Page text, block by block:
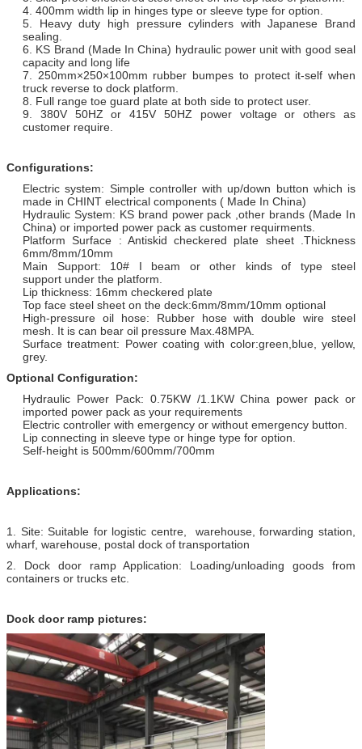
4. 400mm width lip in hinges type or sleeve type for option.
5. Heavy duty high pressure cylinders with Japanese Brand
sealing.
6. KS Brand (Made In China) hydraulic power unit with good seal
capacity and long life
7. 250mm×250×100mm rubber bumpes to protect it-self when
truck reverse to dock platform.
8. Full range toe guard plate at both side to protect user.
9. 380V 50HZ or 415V 50HZ power voltage or others as
customer require.
Configurations:
Electric system: Simple controller with up/down button which is
made in CHINT electrical components ( Made In China)
Hydraulic System: KS brand power pack ,other brands (Made In
China) or imported power pack as customer requirments.
Platform Surface : Antiskid checkered plate sheet .Thickness
6mm/8mm/10mm
Main Support: 10# I beam or other kinds of type steel
support under the platform.
Lip thickness: 16mm checkered plate
Top face steel sheet on the deck:6mm/8mm/10mm optional
High-pressure oil hose: Rubber hose with double wire steel
mesh. It is can bear oil pressure Max.48MPA.
Surface treatment: Power coating with color:green,blue, yellow,
grey.
Optional Configuration:
Hydraulic Power Pack: 0.75KW /1.1KW China power pack or
imported power pack as your requirements
Electric controller with emergency or without emergency button.
Lip connecting in sleeve type or hinge type for option.
Self-height is 500mm/600mm/700mm
Applications:
1. Site: Suitable for logistic centre, warehouse, forwarding station,
wharf, warehouse, postal dock of transportation
2. Dock door ramp Application: Loading/unloading goods from
containers or trucks etc.
Dock door ramp pictures: